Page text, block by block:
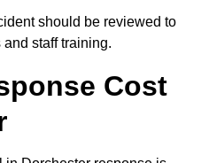
should be reviewed to
staff training.
Cost